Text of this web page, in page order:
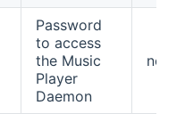
Password
to access
the Music
Player
Daemon
no